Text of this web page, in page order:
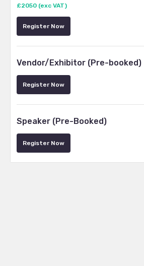
£2050 (exc VAT)
Register Now
Vendor/Exhibitor (Pre-booked)
Register Now
Speaker (Pre-Booked)
Register Now